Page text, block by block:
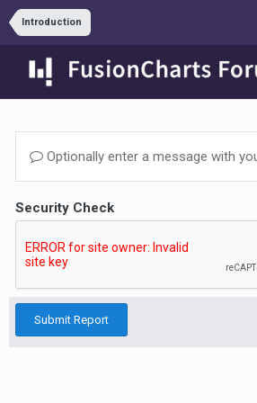
Introduction
Optionally enter a message with
Security Check
Submit Report